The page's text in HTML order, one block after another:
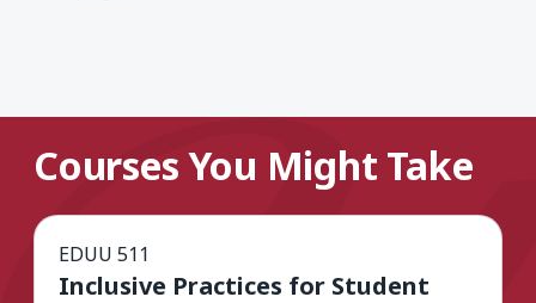
Courses You Might Take
EDUU 511
Inclusive Practices for Student